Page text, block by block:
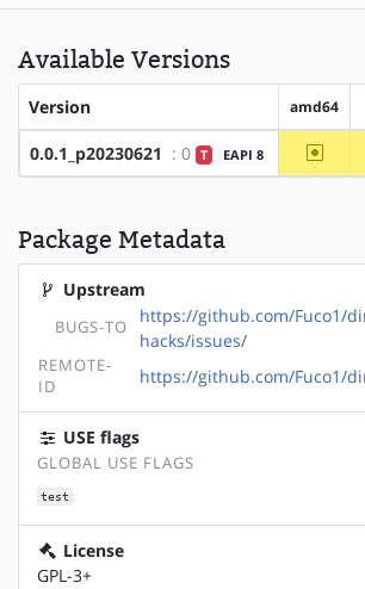
Available Versions
Version amd64
0.0.1_p20230621 : 0 T EAPI 8 ~amd64
Package Metadata
Upstream
BUGS-TO
https://github.com/Fuco1/
hacks/issues/
REMOTE-
ID
https://github.com/Fuco1/
USE flags
GLOBAL USE FLAGS
test
License
GPL-3+